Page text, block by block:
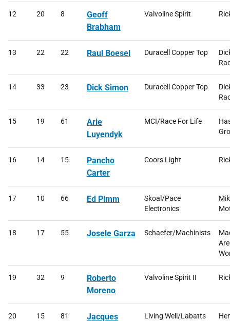
12 20 8
Geoff
Brabham
Valvoline Spirit
13 22 22 Raul Boesel Duracell Copper Top
14 33 23 Dick Simon Duracell Copper Top
15 19 61
Arie
Luyendyk
MCI/Race For Life
16 14 15
Pancho
Carter
Coors Light
17 10 66 Ed Pimm
Skoal/Pace
Electronics
18 17 55 Josele Garza Schaefer/Machinists
19 32 9
Roberto
Moreno
Valvoline Spirit II
20 15 81 Jacques Living Well/Labatts